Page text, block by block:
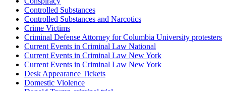
Controlled Substances
Controlled Substances and Narcotics
Crime Victims
Criminal Defense Attorney for Columbia University protesters
Current Events in Criminal Law National
Current Events in Criminal Law New York
Current Events in Criminal Law New York
Desk Appearance Tickets
Domestic Violence